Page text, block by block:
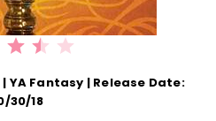
Rating: 3.5 out of 5.
YA Fantasy | Release Date:
30/18